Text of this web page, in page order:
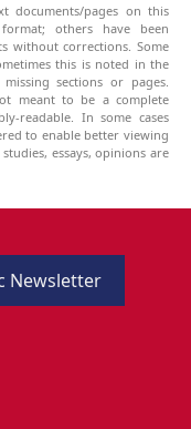
documents/pages on this
others have been
without corrections. Some
this is noted in the
sections or pages.
meant to be a complete
readable. In some cases
to enable better viewing
essays, opinions are
Newsletter